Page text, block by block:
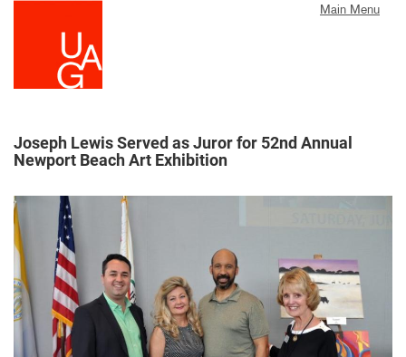
Main Menu
Joseph Lewis Served as Juror for 52nd Annual
Newport Beach Art Exhibition